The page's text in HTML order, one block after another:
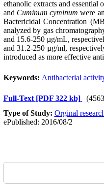
ethanolic extracts and essential
and Cuminum cyminumwere
Bactericidal Concentration
analyzed by gas
and 15.6-250 µg/mL,
and 31.2-250 µg/ml,
introduced as more effective
Keywords: Antibacterial
Full-Text [PDF 322 kb]
Type of Study: Orginal
ePublished: 2016/08/2